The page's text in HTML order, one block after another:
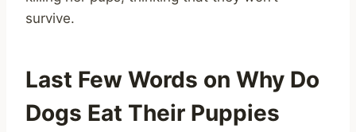
survive.
Last Few Words on Why Do
Dogs Eat Their Puppies